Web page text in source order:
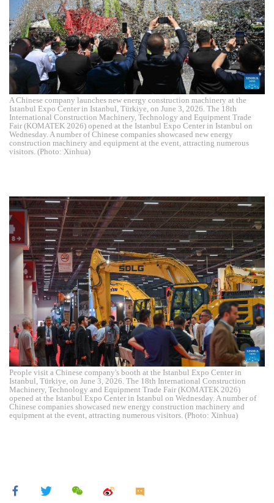
A Chinese company launches new energy construction machinery at the
Istanbul Expo Center in Istanbul, Türkiye, on June 3, 2026. The 18th
International Construction Machinery, Technology and Equipment Trade
Fair (KOMATEK 2026) opened at the Istanbul Expo Center in Istanbul on
Wednesday. A number of Chinese companies showcased new energy
construction machinery and equipment at the event, attracting numerous
visitors. (Photo: Xinhua)
People visit a Chinese company's booth at the Istanbul Expo Center in
Istanbul, Türkiye, on June 3, 2026. The 18th International Construction
Machinery, Technology and Equipment Trade Fair (KOMATEK 2026)
opened at the Istanbul Expo Center in Istanbul on Wednesday. A number of
Chinese companies showcased new energy construction machinery and
equipment at the event, attracting numerous visitors. (Photo: Xinhua)